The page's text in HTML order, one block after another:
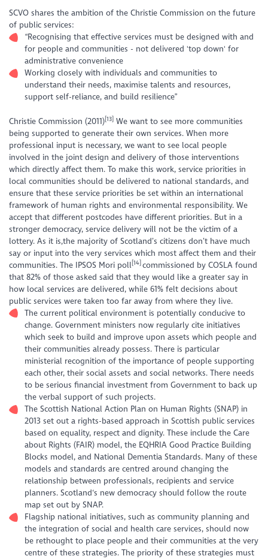
SCVO shares the ambition of the Christie Commission on the future
of public services:
“Recognising that effective services must be designed with and
for people and communities - not delivered 'top down' for
administrative convenience
Working closely with individuals and communities to
understand their needs, maximise talents and resources,
support self-reliance, and build resilience”
Christie Commission (2011) [13] We want to see more communities
being supported to generate their own services. When more
professional input is necessary, we want to see local people
involved in the joint design and delivery of those interventions
which directly affect them. To make this work, service priorities in
local communities should be delivered to national standards, and
ensure that these service priorities be set within an international
framework of human rights and environmental responsibility. We
accept that different postcodes have different priorities. But in a
stronger democracy, service delivery will not be the victim of a
lottery. As it is,the majority of Scotland’s citizens don’t have much
say or input into the very services which most affect them and their
communities. The IPSOS Mori poll [14] commissioned by COSLA found
that 82% of those asked said that they would like a greater say in
how local services are delivered, while 61% felt decisions about
public services were taken too far away from where they live.
The current political environment is potentially conducive to
change. Government ministers now regularly cite initiatives
which seek to build and improve upon assets which people and
their communities already possess. There is particular
ministerial recognition of the importance of people supporting
each other, their social assets and social networks. There needs
to be serious financial investment from Government to back up
the verbal support of such projects.
The Scottish National Action Plan on Human Rights (SNAP) in
2013 set out a rights-based approach in Scottish public services
based on equality, respect and dignity. These include the Care
about Rights (FAIR) model, the EQHRIA Good Practice Building
Blocks model, and National Dementia Standards. Many of these
models and standards are centred around changing the
relationship between professionals, recipients and service
planners. Scotland‘s new democracy should follow the route
map set out by SNAP.
Flagship national initiatives, such as community planning and
the integration of social and health care services, should now
be rethought to place people and their communities at the very
centre of these strategies. The priority of these strategies must